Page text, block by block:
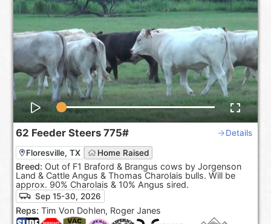
62 Feeder Steers 775# Details
Floresville, TX Home Raised
Breed: Out of F1 Braford & Brangus cows by Jorgenson
Land & Cattle Angus & Thomas Charolais bulls. Will be
approx. 90% Charolais & 10% Angus sired.
Sep 15-30, 2026
Reps: Tim Von Dohlen, Roger Janes